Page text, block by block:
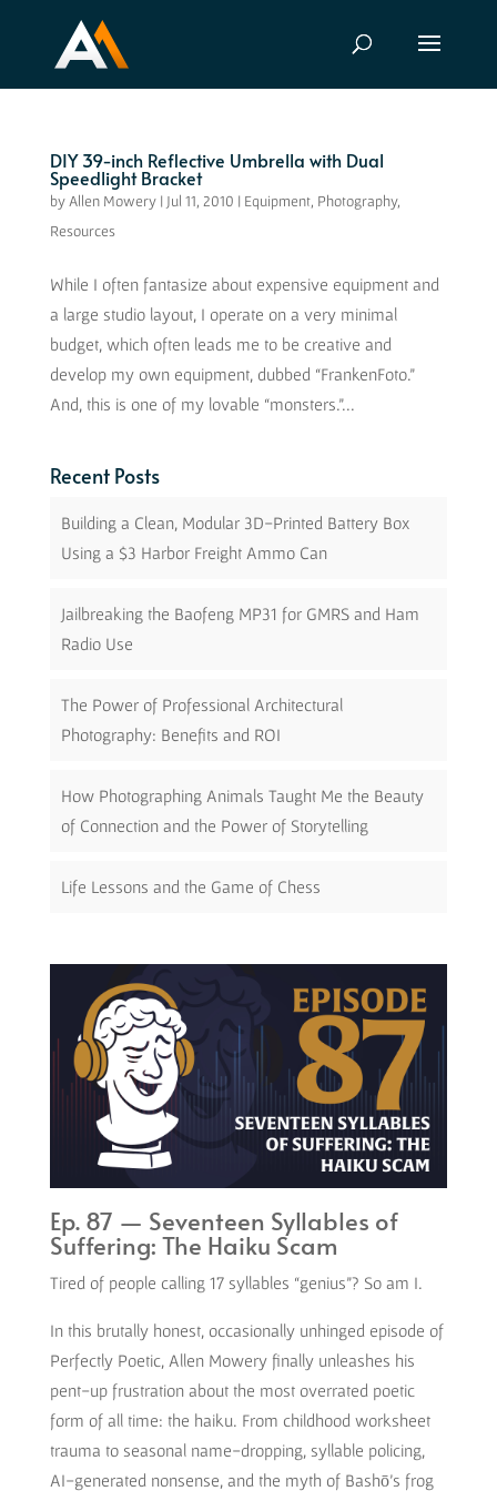
DIY 39-inch Reflective Umbrella with Dual
Speedlight Bracket
by Allen Mowery| Jul 11, 2010 | Equipment, Photography,
Resources
While I often fantasize about expensive equipment and
a large studio layout, I operate on a very minimal
budget, which often leads me to be creative and
develop my own equipment, dubbed “FrankenFoto.”
And, this is one of my lovable “monsters.”...
Recent Posts
Building a Clean, Modular 3D-Printed Battery Box
Using a $3 Harbor Freight Ammo Can
Jailbreaking the Baofeng MP31 for GMRS and Ham
Radio Use
The Power of Professional Architectural
Photography: Benefits and ROI
How Photographing Animals Taught Me the Beauty
of Connection and the Power of Storytelling
Life Lessons and the Game of Chess
Ep. 87 — Seventeen Syllables of
Suffering: The Haiku Scam
Tired of people calling 17 syllables “genius”? So am I.
In this brutally honest, occasionally unhinged episode of
Perfectly Poetic, Allen Mowery finally unleashes his
pent-up frustration about the most overrated poetic
form of all time: the haiku. From childhood worksheet
trauma to seasonal name-dropping, syllable policing,
AI-generated nonsense, and the myth of Bashō’s frog